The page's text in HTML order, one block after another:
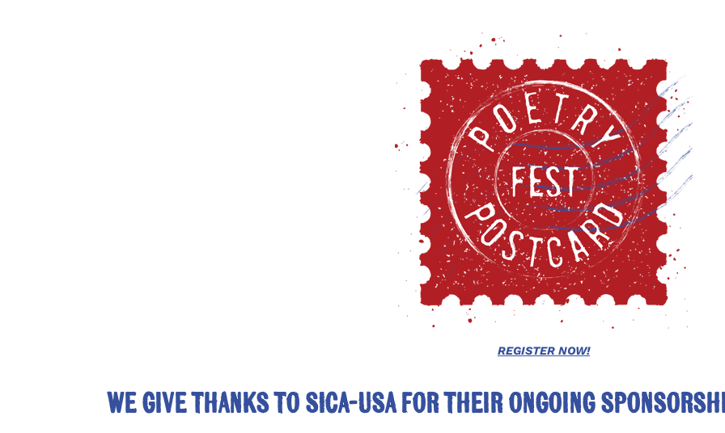
REGISTER NOW!
We give thanks to SICA-USA for their ongoing